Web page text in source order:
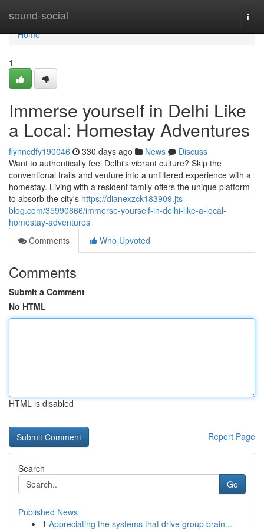
sound-social
Home
Home
1
Immerse yourself in Delhi Like
a Local: Homestay Adventures
flynncdfy190046 330 days ago News
Discuss
Want to authentically feel Delhi's vibrant culture? Skip the
conventional trails and venture into a unfiltered experience with a
homestay. Living with a resident family offers the unique platform
to absorb the city's https://dianexzck183909.jts-
blog.com/35990866/immerse-yourself-in-delhi-like-a-local-
homestay-adventures
Comments
Who Upvoted
Comments
Submit a Comment
No HTML
HTML is disabled
Report Page
Search
Go
Published News
1 Appreciating the systems that drive group brain...